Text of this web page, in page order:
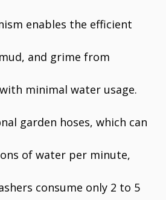
enables the efficient
and grime from
minimal water usage.
garden hoses, which can
of water per minute,
consume only 2 to 5